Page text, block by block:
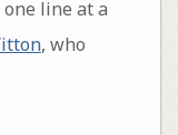
line at a
, who